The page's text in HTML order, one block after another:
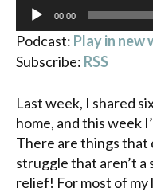
Audio
Player
00:00
Podcast: Play in new
Subscribe: RSS
Last week, I shared
home, and this week
There are things that
struggle that aren’t a
relief! For most of my